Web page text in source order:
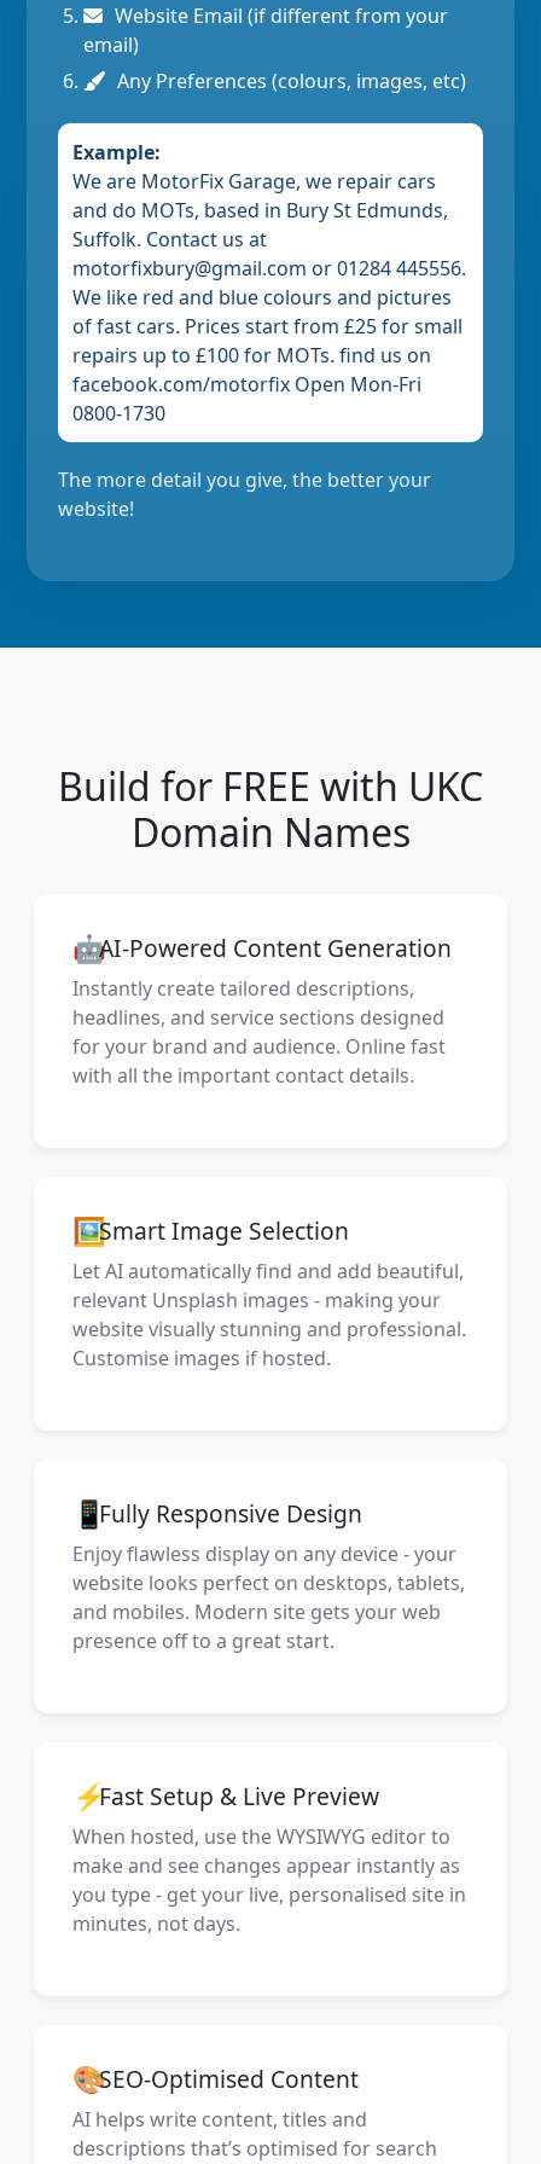
Website Email (if different from your
email)
Any Preferences (colours, images, etc)
Example:
We are MotorFix Garage, we repair cars
and do MOTs, based in Bury St Edmunds,
Suffolk. Contact us at
motorfixbury@gmail.com or 01284 445556.
We like red and blue colours and pictures
of fast cars. Prices start from £25 for small
repairs up to £100 for MOTs. find us on
facebook.com/motorfix Open Mon-Fri
0800-1730
The more detail you give, the better your
website!
Build for FREE with UKC
Domain Names
🤖AI-Powered Content Generation
Instantly create tailored descriptions,
headlines, and service sections designed
for your brand and audience. Online fast
with all the important contact details.
🖼️Smart Image Selection
Let AI automatically find and add beautiful,
relevant Unsplash images - making your
website visually stunning and professional.
Customise images if hosted.
📱Fully Responsive Design
Enjoy flawless display on any device - your
website looks perfect on desktops, tablets,
and mobiles. Modern site gets your web
presence off to a great start.
⚡Fast Setup & Live Preview
When hosted, use the WYSIWYG editor to
make and see changes appear instantly as
you type - get your live, personalised site in
minutes, not days.
🎨SEO-Optimised Content
AI helps write content, titles and
descriptions that’s optimised for search